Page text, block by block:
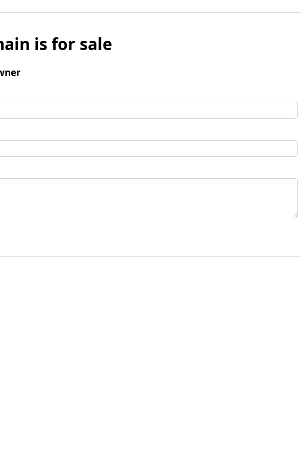
is for sale